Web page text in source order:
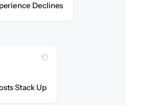
Declines
Stack Up
WITH CLONEPARTNER